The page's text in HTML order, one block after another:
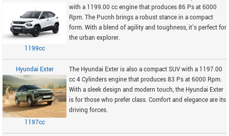
1199cc
with a 1199.00 cc engine that produces 86 Ps at 6000
Rpm. The Pucnh brings a robust stance in a compact
form. With a blend of agility and toughness, it's perfect for
the urban explorer.
Hyundai Exter
1197cc
The Hyundai Exter is also a compact SUV with a 1197.00
cc 4 Cylinders engine that produces 83 Ps at 6000 Rpm.
With a sleek design and modern touch, the Hyundai Exter
is for those who prefer class. Comfort and elegance are its
driving forces.